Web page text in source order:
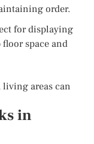
order.
for displaying
space and
areas can
in